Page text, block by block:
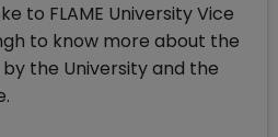
to FLAME University Vice
to know more about the
the University and the